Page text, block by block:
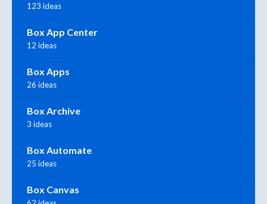
123 ideas
Box App Center
12 ideas
Box Apps
26 ideas
Box Archive
3 ideas
Box Automate
25 ideas
Box Canvas